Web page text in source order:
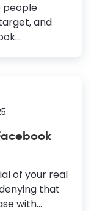
people
and
is a non-
fail-proof,
a
images:
showcase
the scroll.
and
of your real
that
with